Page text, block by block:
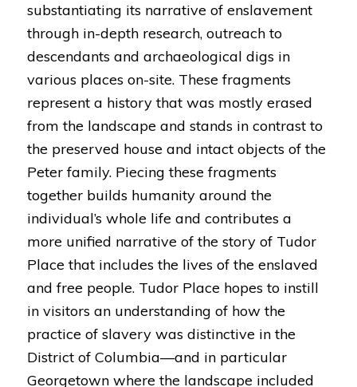
substantiating its narrative of enslavement
through in-depth research, outreach to
descendants and archaeological digs in
various places on-site. These fragments
represent a history that was mostly erased
from the landscape and stands in contrast to
the preserved house and intact objects of the
Peter family. Piecing these fragments
together builds humanity around the
individual’s whole life and contributes a
more unified narrative of the story of Tudor
Place that includes the lives of the enslaved
and free people. Tudor Place hopes to instill
in visitors an understanding of how the
practice of slavery was distinctive in the
District of Columbia—and in particular
Georgetown where the landscape included